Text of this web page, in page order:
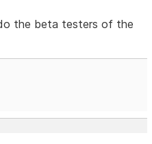
the beta testers of the